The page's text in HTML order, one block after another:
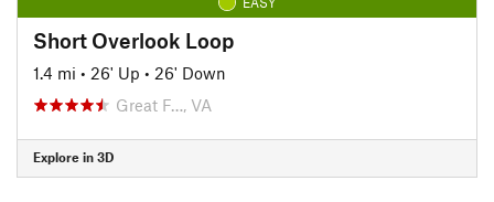
Short Overlook Loop
1.4 mi • 26' Up • 26' Down
Great F…, VA
Explore in 3D